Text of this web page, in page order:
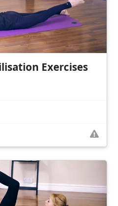
Exercises